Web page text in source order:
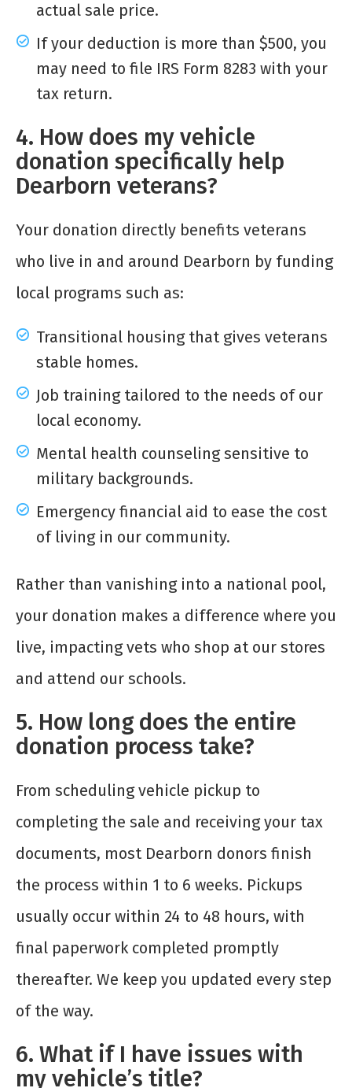
actual sale price.
If your deduction is more than $500, you
may need to file IRS Form 8283 with your
tax return.
4. How does my vehicle
donation specifically help
Dearborn veterans?
Your donation directly benefits veterans
who live in and around Dearborn by funding
local programs such as:
Transitional housing that gives veterans
stable homes.
Job training tailored to the needs of our
local economy.
Mental health counseling sensitive to
military backgrounds.
Emergency financial aid to ease the cost
of living in our community.
Rather than vanishing into a national pool,
your donation makes a difference where you
live, impacting vets who shop at our stores
and attend our schools.
5. How long does the entire
donation process take?
From scheduling vehicle pickup to
completing the sale and receiving your tax
documents, most Dearborn donors finish
the process within 1 to 6 weeks. Pickups
usually occur within 24 to 48 hours, with
final paperwork completed promptly
thereafter. We keep you updated every step
of the way.
6. What if I have issues with
my vehicle’s title?